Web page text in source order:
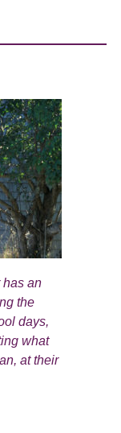
has an
the
days,
what
at their